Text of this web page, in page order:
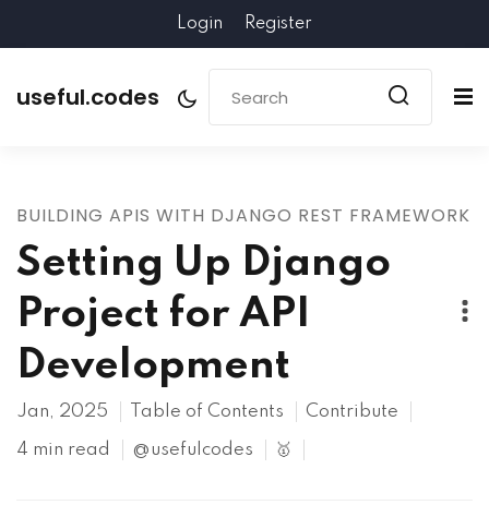
Login Register
useful.codes
BUILDING APIS WITH DJANGO REST FRAMEWORK
Setting Up Django
Project for API
Development
Jan, 2025 Table of Contents Contribute
4 min read @usefulcodes 🥇